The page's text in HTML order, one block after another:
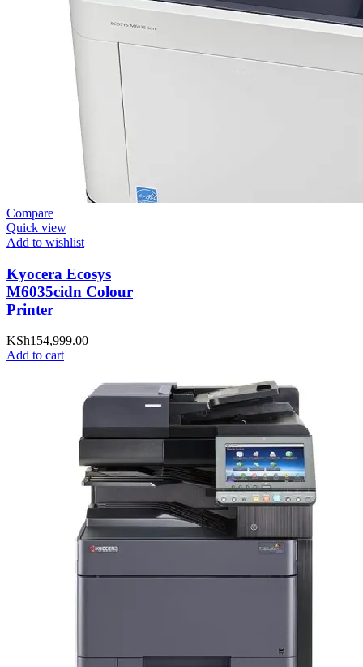
Compare
Quick view
Add to wishlist
Kyocera Ecosys
M6035cidn Colour
Printer
KSh154,999.00
Add to cart